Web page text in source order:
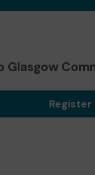
Glasgow
Register